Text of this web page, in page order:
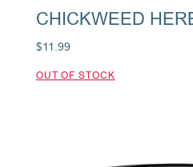
CHICKWEED
$11.99